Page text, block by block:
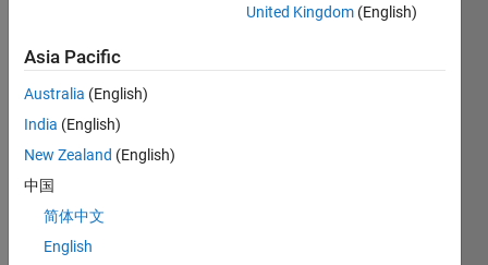
some
part
code
United Kingdom (English)
Asia Pacific
Australia (English)
India (English)
New Zealand (English)
中国
简体中文
English